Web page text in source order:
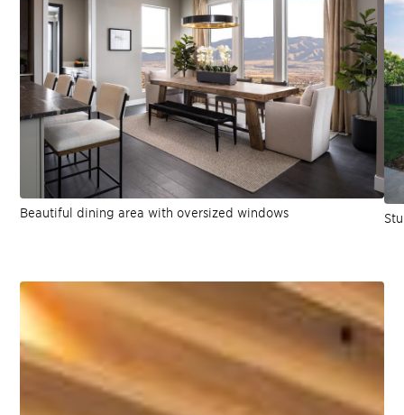
Beautiful dining area with oversized windows